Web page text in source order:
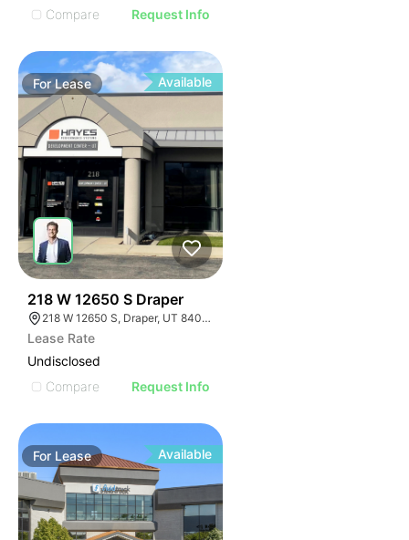
Compare
Request Info
ForLease Available
218 W 12650 S Draper
218 W 12650 S, Draper, UT 84020
Lease Rate
Undisclosed
Compare
Request Info
For Lease Available